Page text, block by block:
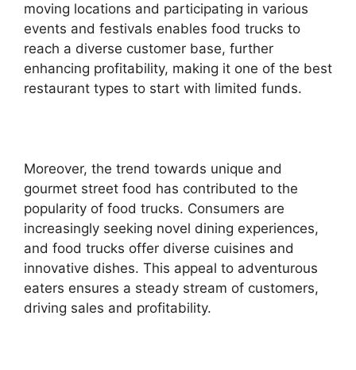
moving locations and participating in various
events and festivals enables food trucks to
reach a diverse customer base, further
enhancing profitability, making it one of the best
restaurant types to start with limited funds.
Moreover, the trend towards unique and
gourmet street food has contributed to the
popularity of food trucks. Consumers are
increasingly seeking novel dining experiences,
and food trucks offer diverse cuisines and
innovative dishes. This appeal to adventurous
eaters ensures a steady stream of customers,
driving sales and profitability.